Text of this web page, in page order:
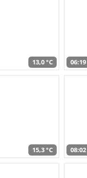
13,0 °C 06:19
15,3 °C 08:02